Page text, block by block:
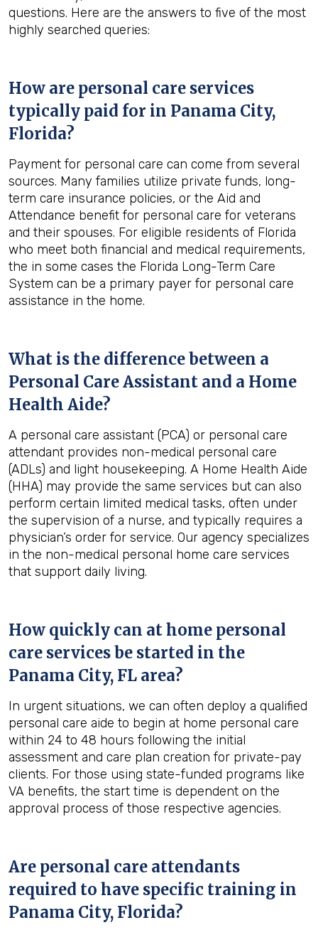
questions. Here are the answers to five of the most
highly searched queries:
How are personal care services
typically paid for in Panama City,
Florida?
Payment for personal care can come from several
sources. Many families utilize private funds, long-
term care insurance policies, or the Aid and
Attendance benefit for personal care for veterans
and their spouses. For eligible residents of Florida
who meet both financial and medical requirements,
the in some cases the Florida Long-Term Care
System can be a primary payer for personal care
assistance in the home.
What is the difference between a
Personal Care Assistant and a Home
Health Aide?
A personal care assistant (PCA) or personal care
attendant provides non-medical personal care
(ADLs) and light housekeeping. A Home Health Aide
(HHA) may provide the same services but can also
perform certain limited medical tasks, often under
the supervision of a nurse, and typically requires a
physician’s order for service. Our agency specializes
in the non-medical personal home care services
that support daily living.
How quickly can at home personal
care services be started in the
Panama City, FL area?
In urgent situations, we can often deploy a qualified
personal care aide to begin at home personal care
within 24 to 48 hours following the initial
assessment and care plan creation for private-pay
clients. For those using state-funded programs like
VA benefits, the start time is dependent on the
approval process of those respective agencies.
Are personal care attendants
required to have specific training in
Panama City, Florida?